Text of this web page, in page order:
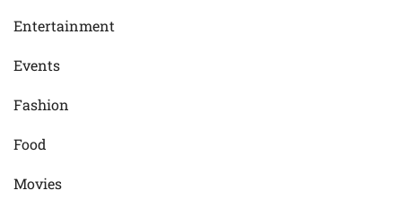
Entertainment
Events
Fashion
Food
Movies